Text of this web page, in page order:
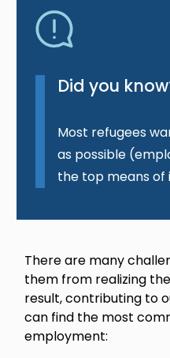
Did you
Most refugees
as possible
the top means of
There are many
them from realizing
result, contributing to
can find the most
employment: